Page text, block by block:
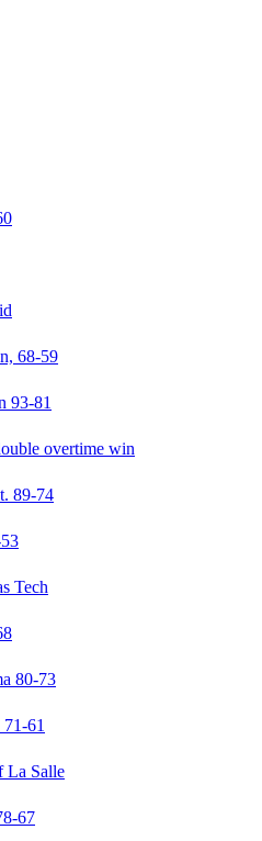
68-59
93-81
overtime win
89-74
Tech
80-73
61
La Salle
67